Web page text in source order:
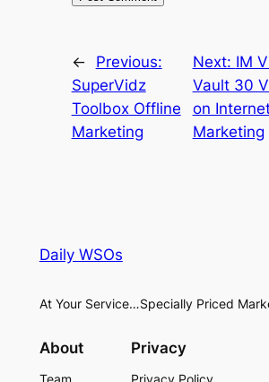
←
Previous:
SuperVidz
Toolbox Offline
Marketing
Next: IM
Vault 30
on
Marketing
Daily WSOs
At Your Service…Specially Priced
About Privacy